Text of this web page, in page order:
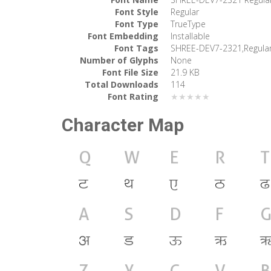
Font Style
Regular
Font Type
TrueType
Font Embedding
Installable
Font Tags
SHREE-DEV7-
Number of Glyphs
None
Font File Size
21.9 KB
Total Downloads
114
Font Rating
★★★★★
Character Map